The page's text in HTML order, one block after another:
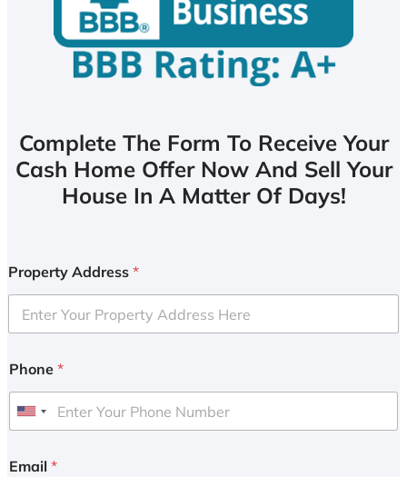
Complete The Form To Receive Your
Cash Home Offer Now And Sell Your
House In A Matter Of Days!
Property Address *
Phone *
U
i
Email *